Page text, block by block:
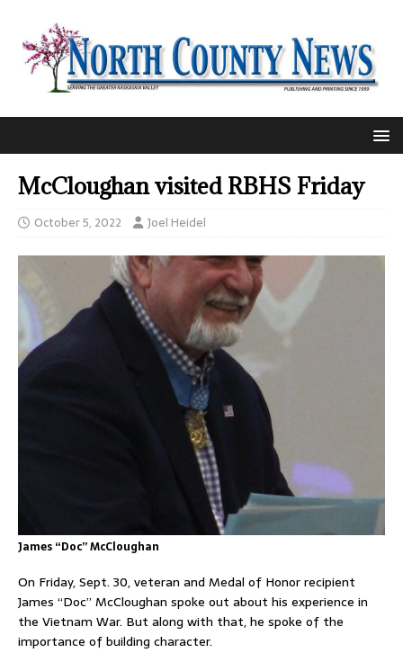
McCloughan visited RBHS Friday
October 5, 2022 Joel Heidel
James “Doc” McCloughan
On Friday, Sept. 30, veteran and Medal of Honor recipient
James “Doc” McCloughan spoke out about his experience in
the Vietnam War. But along with that, he spoke of the
importance of building character.